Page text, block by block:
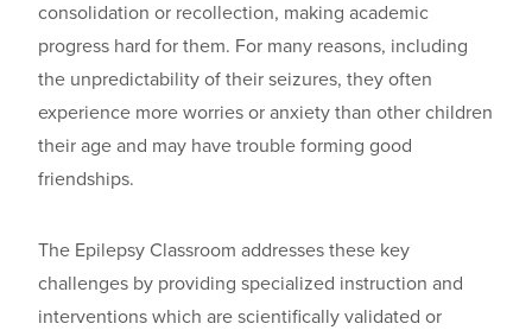
consolidation or recollection, making academic
progress hard for them. For many reasons, including
the unpredictability of their seizures, they often
experience more worries or anxiety than other children
their age and may have trouble forming good
friendships.
The Epilepsy Classroom addresses these key
challenges by providing specialized instruction and
interventions which are scientifically validated or